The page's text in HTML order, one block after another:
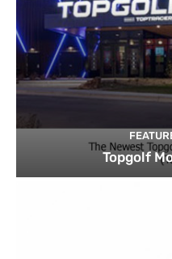
Topgolf